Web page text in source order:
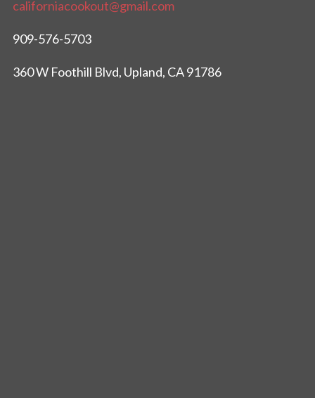
californiacookout@gmail.com
909-576-5703
360 W Foothill Blvd, Upland, CA 91786